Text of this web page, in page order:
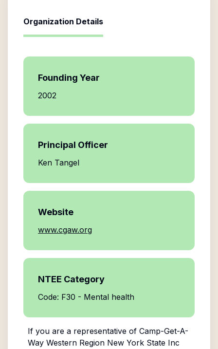
Organization Details
Founding Year
2002
Principal Officer
Ken Tangel
Website
www.cgaw.org
NTEE Category
Code: F30 - Mental health
If you are a representative of Camp-Get-A-
Way Western Region New York State Inc